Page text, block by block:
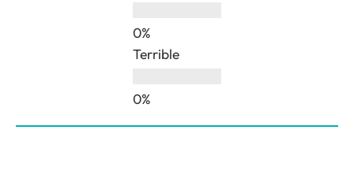
Terrible